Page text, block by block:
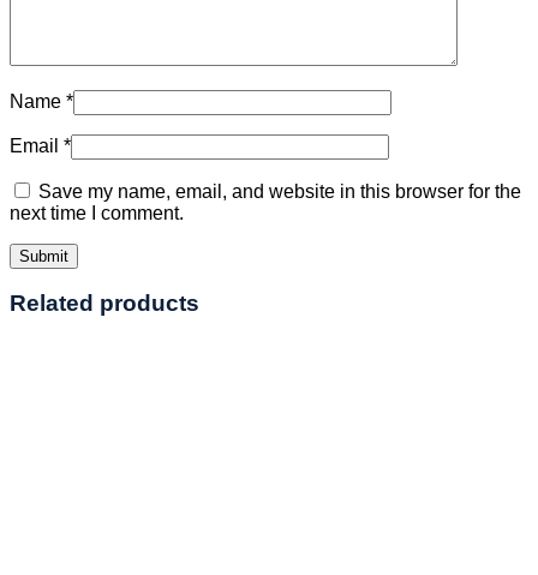
Name *
Email *
Save my name, email, and website in this browser for the
next time I comment.
Related products